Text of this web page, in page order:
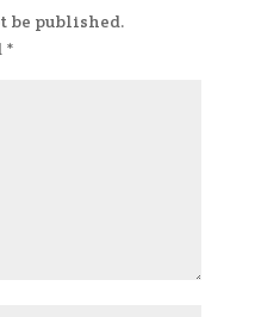
be published.
*